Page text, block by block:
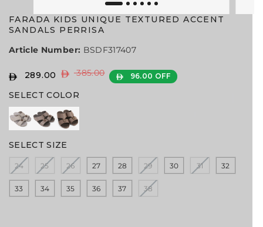
FARADA KIDS UNIQUE TEXTURED ACCENT
SANDALS PERRISA
Article Number: BSDF317407
S
A
L
E
P
R
E
289.00 R
G
U
L
R
R
I
C
385.00
Y
U
S
A
E
96.00 OFF
SELECT COLOR
SELECT SIZE
24 25 26 27 28 29 30 31 32
33 34 35 36 37 38